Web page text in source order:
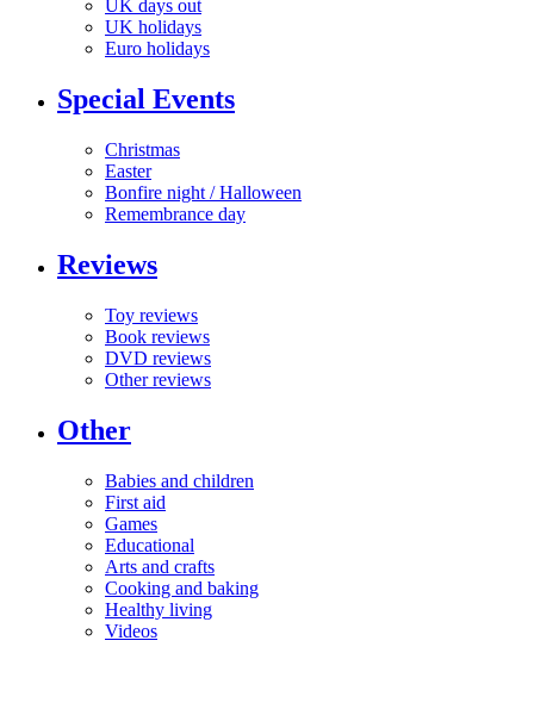
UK days out
UK holidays
Euro holidays
Special Events
Christmas
Easter
Bonfire night / Halloween
Remembrance day
Reviews
Toy reviews
Book reviews
DVD reviews
Other reviews
Other
Babies and children
First aid
Games
Educational
Arts and crafts
Cooking and baking
Healthy living
Videos